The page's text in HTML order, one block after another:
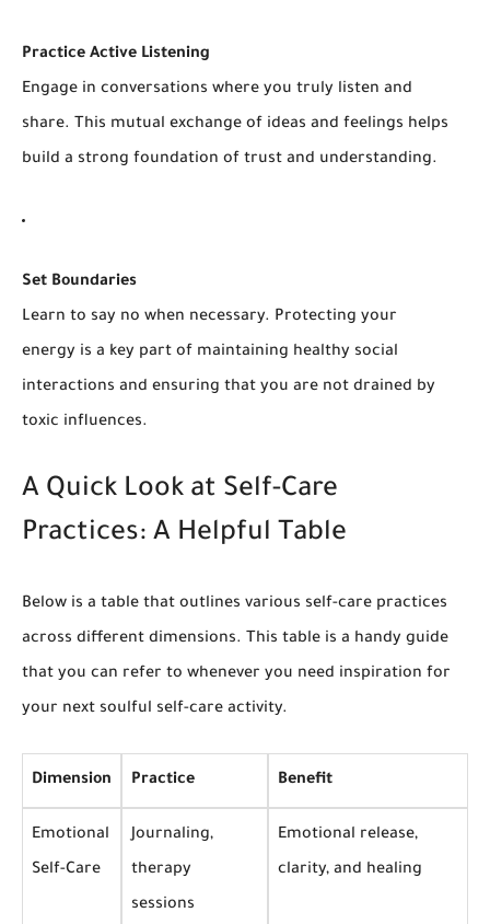
Practice Active Listening
Engage in conversations where you truly listen and
share. This mutual exchange of ideas and feelings helps
build a strong foundation of trust and understanding.
Set Boundaries
Learn to say no when necessary. Protecting your
energy is a key part of maintaining healthy social
interactions and ensuring that you are not drained by
toxic influences.
A Quick Look at Self-Care
Practices: A Helpful Table
Below is a table that outlines various self-care practices
across different dimensions. This table is a handy guide
that you can refer to whenever you need inspiration for
your next soulful self-care activity.
Dimension Practice Benefit
Emotional
Self-Care
Journaling,
therapy
sessions
Emotional release,
clarity, and healing